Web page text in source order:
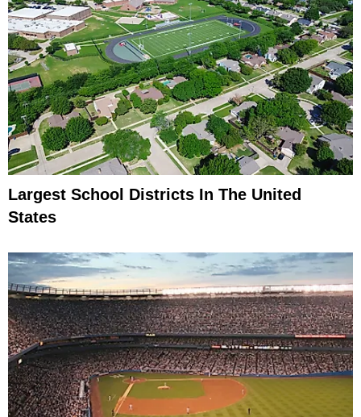
Largest School Districts In The United
States